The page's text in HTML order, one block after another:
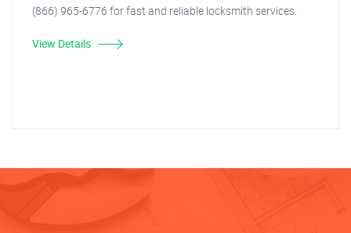
(866) 965-6776 for fast and reliable locksmith services.
View Details